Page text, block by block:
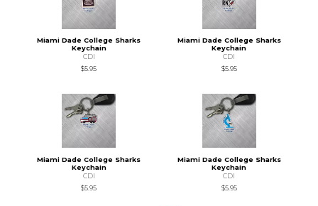
Miami Dade College Sharks
Keychain
CDI
$5.95
Miami Dade College Sharks
Keychain
CDI
$5.95
Miami Dade College Sharks
Keychain
CDI
$5.95
Miami Dade College Sharks
Keychain
CDI
$5.95